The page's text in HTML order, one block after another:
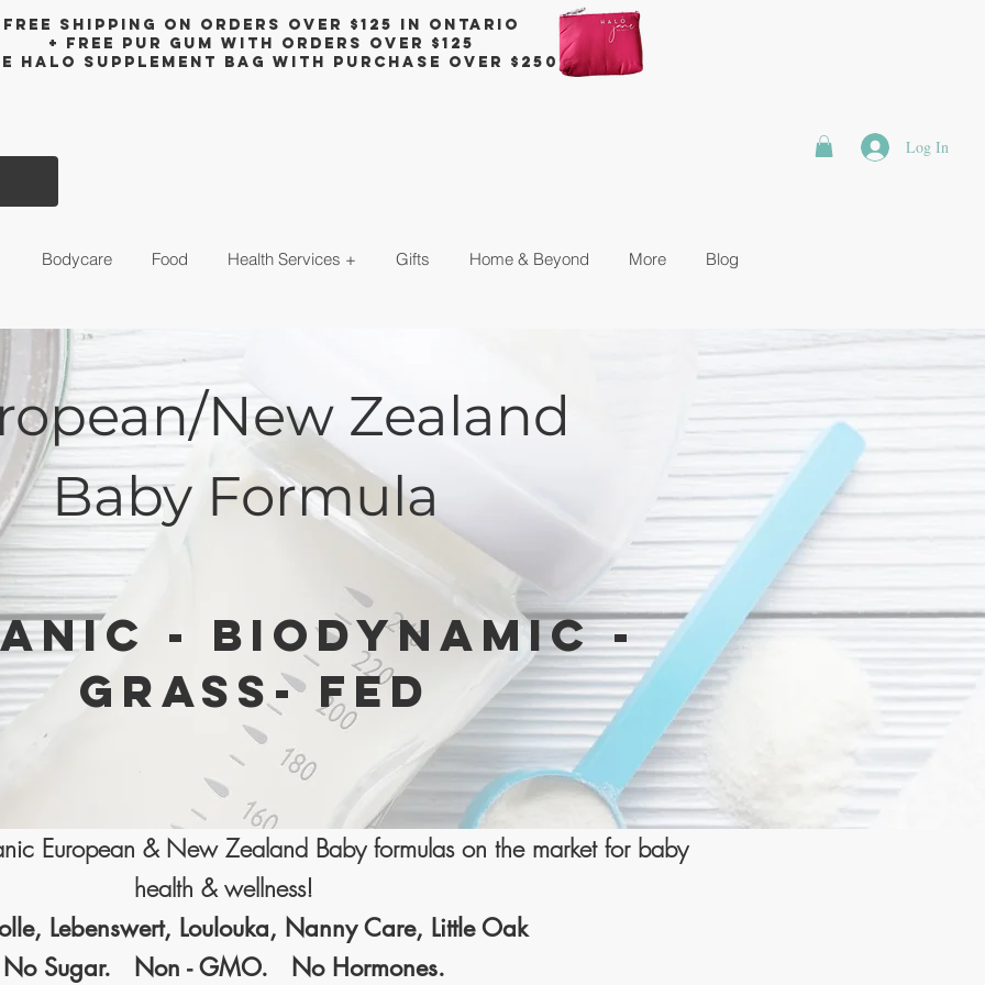
Free shipping on orders over $125 in Ontario
+ FreE Pur Gum with orders over $125
halo supplement bag with purchase over $250
Log In
Bodycare Food Health Services + Gifts Home & Beyond More Blog
New Zealand
Baby Formula
- BIODYNAMIC -
GRASS- FED
European & New Zealand Baby formulas on the market for baby
health & wellness!
Lebenswert, Loulouka, Nanny Care, Little Oak
No Sugar. Non - GMO. No Hormones.